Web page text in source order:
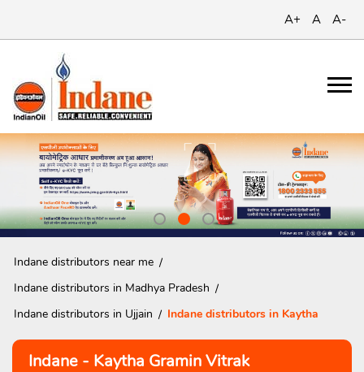
A+ A A-
Indane distributors near me
Indane distributors in Madhya Pradesh
Indane distributors in Ujjain
Indane distributors in Kaytha
Indane - Kaytha Gramin Vitrak